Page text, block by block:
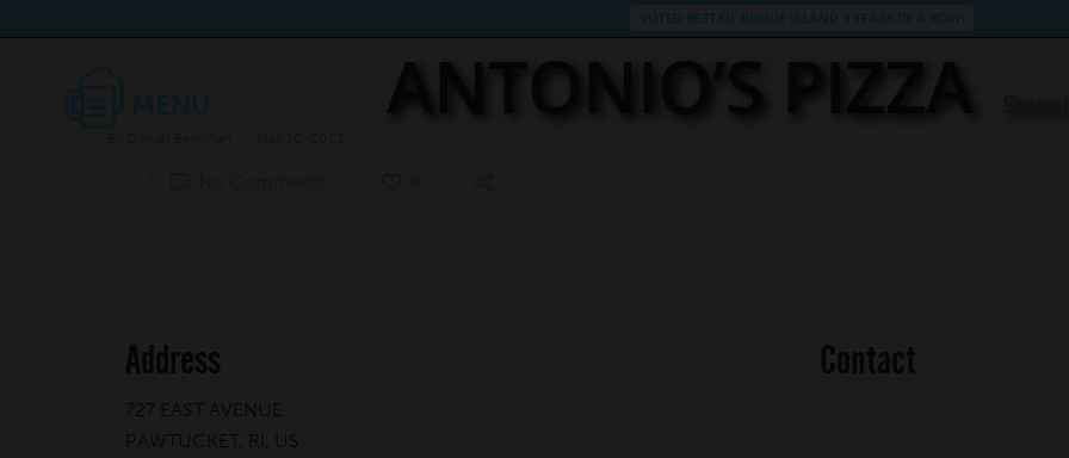
ANTONIO’S PIZZA
Address
727 EAST AVENUE
PAWTUCKET, RI, US
Contact